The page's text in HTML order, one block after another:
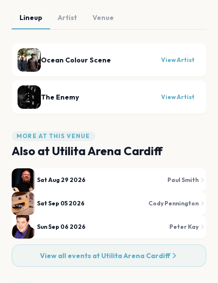
Lineup Artist Venue
Ocean Colour Scene View Artist
The Enemy View Artist
MORE AT THIS VENUE
Also at Utilita Arena Cardiff
Sat Aug 29 2026 Paul Smith
Sat Sep 05 2026 Cody Pennington
Sun Sep 06 2026 Peter Kay
View all events at Utilita Arena Cardiff